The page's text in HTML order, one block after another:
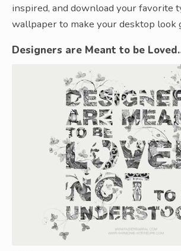
inspired, and download your favorite
wallpaper to make your desktop look
Designers are Meant to be